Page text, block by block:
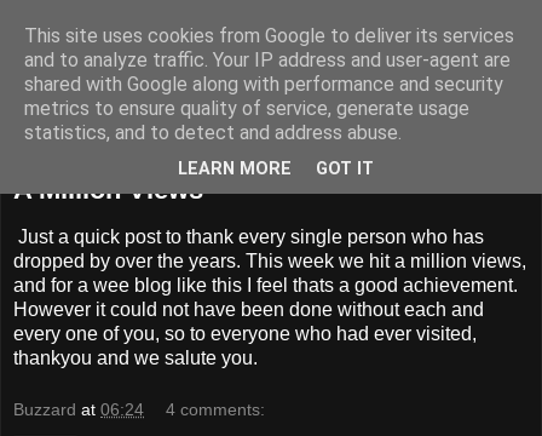
BUZZARD BUSHCRAFT
A Million Views
Just a quick post to thank every single person who has
dropped by over the years. This week we hit a million views,
and for a wee blog like this I feel thats a good achievement.
However it could not have been done without each and
every one of you, so to everyone who had ever visited,
thankyou and we salute you.
Buzzard at 06:24 4 comments:
This site uses cookies from Google to deliver its services
and to analyze traffic. Your IP address and user-agent are
shared with Google along with performance and security
metrics to ensure quality of service, generate usage
statistics, and to detect and address abuse.
LEARN MORE GOT IT